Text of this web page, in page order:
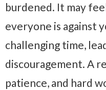
burdened. It may
everyone is against
challenging time,
discouragement. A
patience, and hard